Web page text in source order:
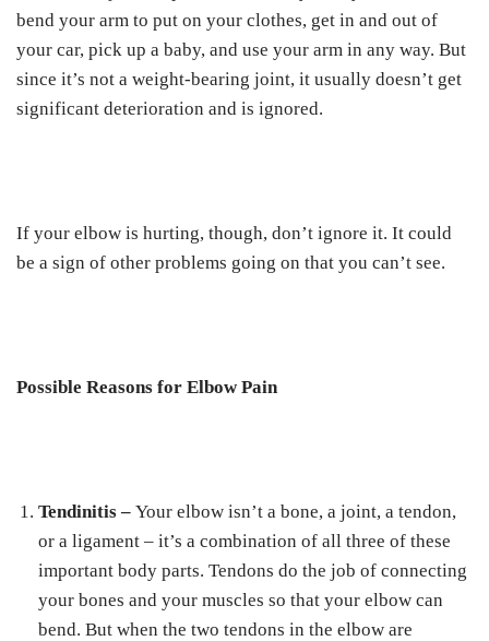
bend your arm to put on your clothes, get in and out of
your car, pick up a baby, and use your arm in any way. But
since it’s not a weight-bearing joint, it usually doesn’t get
significant deterioration and is ignored.
If your elbow is hurting, though, don’t ignore it. It could
be a sign of other problems going on that you can’t see.
Possible Reasons for Elbow Pain
Tendinitis – Your elbow isn’t a bone, a joint, a tendon,
or a ligament – it’s a combination of all three of these
important body parts. Tendons do the job of connecting
your bones and your muscles so that your elbow can
bend. But when the two tendons in the elbow are